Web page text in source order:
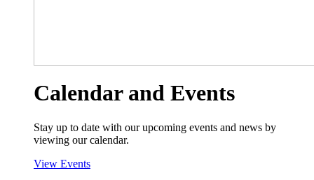
Calendar and Events
Stay up to date with our upcoming events and news by
viewing our calendar.
View Events